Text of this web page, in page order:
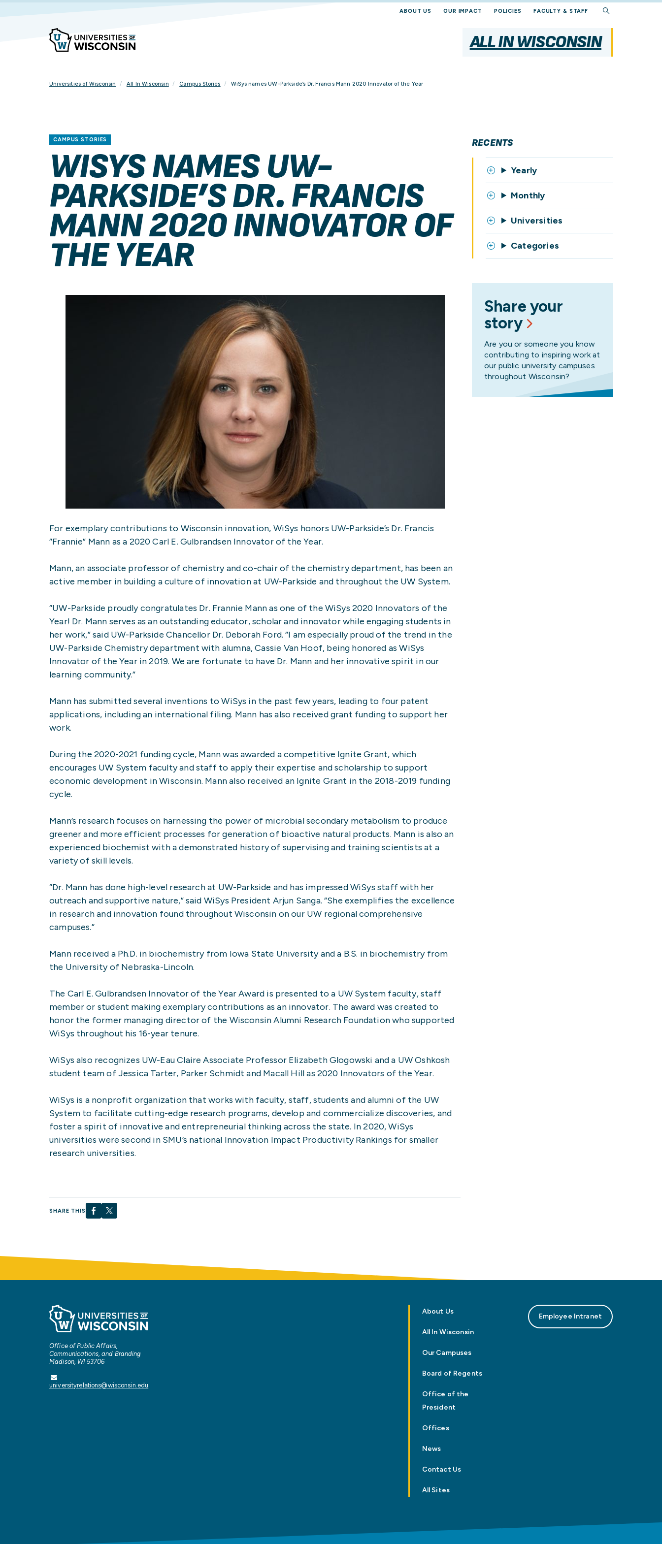
ABOUT US OUR IMPACT POLICIES FACULTY & STAFF
ALL IN WISCONSIN
Universities of Wisconsin All In Wisconsin Campus Stories WiSys names UW-Parkside’s Dr. Francis Mann 2020 Innovator of the Year
CAMPUS STORIES
WISYS NAMES UW-
PARKSIDE’S DR. FRANCIS
MANN 2020 INNOVATOR OF
THE YEAR
For exemplary contributions to Wisconsin innovation, WiSys honors UW-Parkside’s Dr. Francis
“Frannie” Mann as a 2020 Carl E. Gulbrandsen Innovator of the Year.
Mann, an associate professor of chemistry and co-chair of the chemistry department, has been an
active member in building a culture of innovation at UW-Parkside and throughout the UW System.
“UW-Parkside proudly congratulates Dr. Frannie Mann as one of the WiSys 2020 Innovators of the
Year! Dr. Mann serves as an outstanding educator, scholar and innovator while engaging students in
her work,” said UW-Parkside Chancellor Dr. Deborah Ford. “I am especially proud of the trend in the
UW-Parkside Chemistry department with alumna, Cassie Van Hoof, being honored as WiSys
Innovator of the Year in 2019. We are fortunate to have Dr. Mann and her innovative spirit in our
learning community.”
Mann has submitted several inventions to WiSys in the past few years, leading to four patent
applications, including an international filing. Mann has also received grant funding to support her
work.
During the 2020-2021 funding cycle, Mann was awarded a competitive Ignite Grant, which
encourages UW System faculty and staff to apply their expertise and scholarship to support
economic development in Wisconsin. Mann also received an Ignite Grant in the 2018-2019 funding
cycle.
Mann’s research focuses on harnessing the power of microbial secondary metabolism to produce
greener and more efficient processes for generation of bioactive natural products. Mann is also an
experienced biochemist with a demonstrated history of supervising and training scientists at a
variety of skill levels.
“Dr. Mann has done high-level research at UW-Parkside and has impressed WiSys staff with her
outreach and supportive nature,” said WiSys President Arjun Sanga. “She exemplifies the excellence
in research and innovation found throughout Wisconsin on our UW regional comprehensive
campuses.”
Mann received a Ph.D. in biochemistry from Iowa State University and a B.S. in biochemistry from
the University of Nebraska-Lincoln.
The Carl E. Gulbrandsen Innovator of the Year Award is presented to a UW System faculty, staff
member or student making exemplary contributions as an innovator. The award was created to
honor the former managing director of the Wisconsin Alumni Research Foundation who supported
WiSys throughout his 16-year tenure.
WiSys also recognizes UW-Eau Claire Associate Professor Elizabeth Glogowski and a UW Oshkosh
student team of Jessica Tarter, Parker Schmidt and Macall Hill as 2020 Innovators of the Year.
WiSys is a nonprofit organization that works with faculty, staff, students and alumni of the UW
System to facilitate cutting-edge research programs, develop and commercialize discoveries, and
foster a spirit of innovative and entrepreneurial thinking across the state. In 2020, WiSys
universities were second in SMU’s national Innovation Impact Productivity Rankings for smaller
research universities.
SHARE THIS
RECENTS
Yearly
Monthly
Universities
Categories
Share your
story
Are you or someone you know
contributing to inspiring work at
our public university campuses
throughout Wisconsin?
Office of Public Affairs,
Communications, and Branding
Madison, WI 53706
universityrelations@wisconsin.edu
About Us
All In Wisconsin
Our Campuses
Board of Regents
Office of the
President
Offices
News
Contact Us
All Sites
Employee Intranet